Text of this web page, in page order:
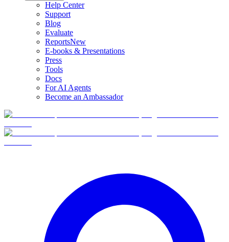
Help Center
Support
Blog
Evaluate
ReportsNew
E-books & Presentations
Press
Tools
Docs
For AI Agents
Become an Ambassador